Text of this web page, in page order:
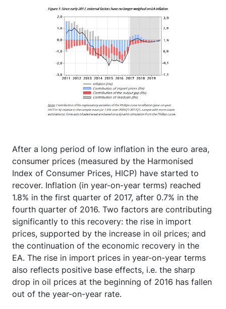
After a long period of low inflation in the euro area,
consumer prices (measured by the Harmonised
Index of Consumer Prices, HICP) have started to
recover. Inflation (in year-on-year terms) reached
1.8% in the first quarter of 2017, after 0.7% in the
fourth quarter of 2016. Two factors are contributing
significantly to this recovery: the rise in import
prices, supported by the increase in oil prices; and
the continuation of the economic recovery in the
EA. The rise in import prices in year-on-year terms
also reflects positive base effects, i.e. the sharp
drop in oil prices at the beginning of 2016 has fallen
out of the year-on-year rate.